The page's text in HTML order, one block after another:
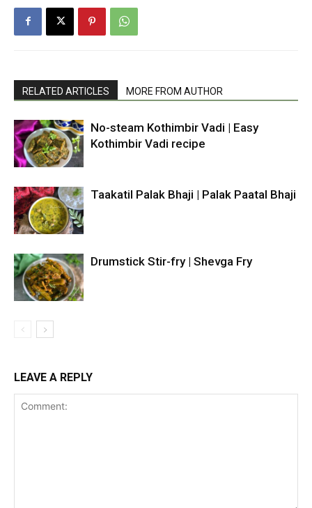
RELATED ARTICLES MORE FROM AUTHOR
No-steam Kothimbir Vadi | Easy
Kothimbir Vadi recipe
Taakatil Palak Bhaji | Palak Paatal Bhaji
Drumstick Stir-fry | Shevga Fry
LEAVE A REPLY